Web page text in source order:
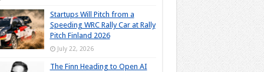
Startups Will Pitch from a
Speeding WRC Rally Car at Rally
Pitch Finland 2026
July 22, 2026
The Finn Heading to Open AI